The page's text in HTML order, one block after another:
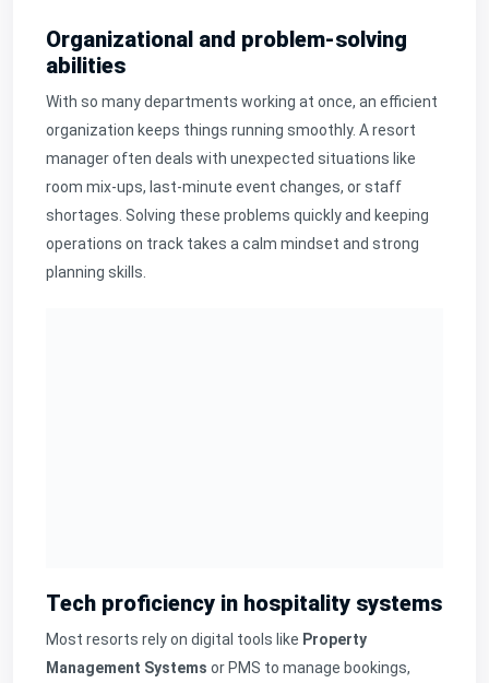
Organizational and problem-solving
abilities
With so many departments working at once, an efficient
organization keeps things running smoothly. A resort
manager often deals with unexpected situations like
room mix-ups, last-minute event changes, or staff
shortages. Solving these problems quickly and keeping
operations on track takes a calm mindset and strong
planning skills.
Tech proficiency in hospitality systems
Most resorts rely on digital tools like Property
Management Systems or PMS to manage bookings,